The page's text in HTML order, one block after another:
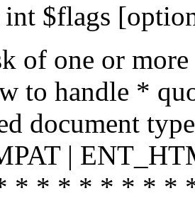
int $flags
of one or
to handle *
document
|
* * * * * * * *